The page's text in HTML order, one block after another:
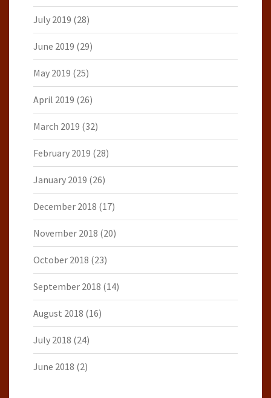
July 2019 (28)
June 2019 (29)
May 2019 (25)
April 2019 (26)
March 2019 (32)
February 2019 (28)
January 2019 (26)
December 2018 (17)
November 2018 (20)
October 2018 (23)
September 2018 (14)
August 2018 (16)
July 2018 (24)
June 2018 (2)